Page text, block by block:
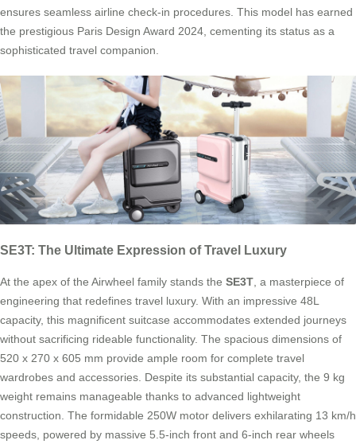
ensures seamless airline check-in procedures. This model has earned
the prestigious Paris Design Award 2024, cementing its status as a
sophisticated travel companion.
SE3T: The Ultimate Expression of Travel Luxury
At the apex of the Airwheel family stands the SE3T , a masterpiece of
engineering that redefines travel luxury. With an impressive 48L
capacity, this magnificent suitcase accommodates extended journeys
without sacrificing rideable functionality. The spacious dimensions of
520 x 270 x 605 mm provide ample room for complete travel
wardrobes and accessories. Despite its substantial capacity, the 9 kg
weight remains manageable thanks to advanced lightweight
construction. The formidable 250W motor delivers exhilarating 13 km/h
speeds, powered by massive 5.5-inch front and 6-inch rear wheels